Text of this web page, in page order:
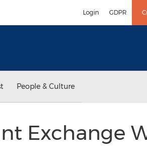
Login GDPR
People & Culture
Exchange